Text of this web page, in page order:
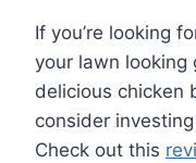
If you’re looking
your lawn looking
delicious chicken
consider
Check out this